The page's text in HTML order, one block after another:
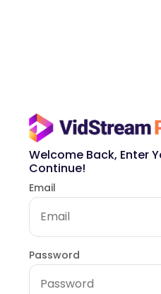
Welcome Back, Enter
Continue!
Email
Password